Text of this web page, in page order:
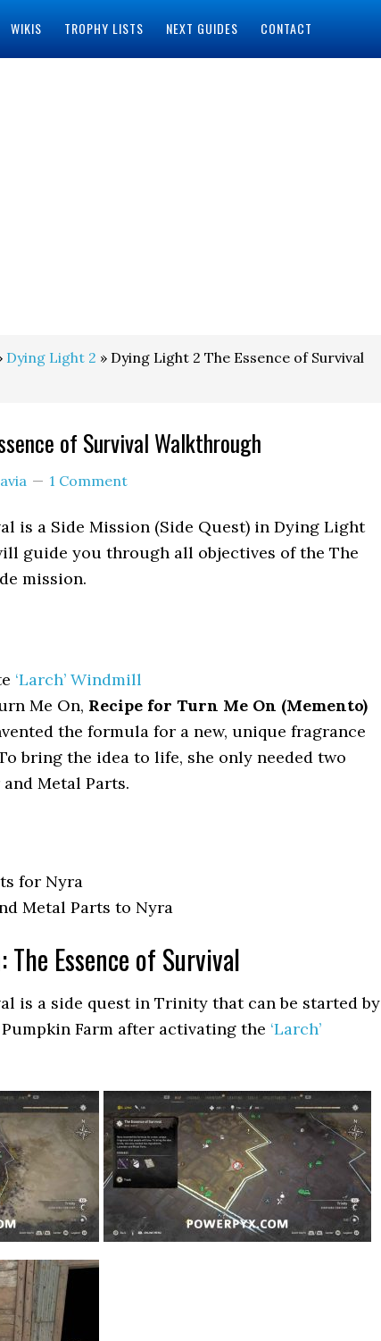
WIKIS TROPHY LISTS NEXT GUIDES CONTACT
Dying Light 2 » Dying Light 2 The Essence of Survival
of Survival Walkthrough
1 Comment
is a Side Mission (Side Quest) in Dying Light
guide you through all objectives of the The
mission.
‘Larch’ Windmill
Me On, Recipe for Turn Me On (Memento)
the formula for a new, unique fragrance
bring the idea to life, she only needed two
Metal Parts.
for Nyra
Metal Parts to Nyra
Essence of Survival
is a side quest in Trinity that can be started by
Farm after activating the ‘Larch’